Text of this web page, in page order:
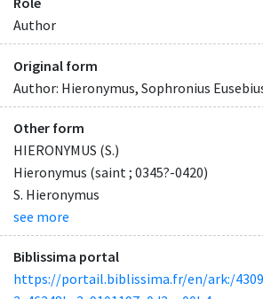
Author
Original form
Author: Hieronymus, Sophronius
Other form
HIERONYMUS (S.)
Hieronymus (saint ; 0345?-0420)
S. Hieronymus
see more
Biblissima portal
https://portail.biblissima.fr/en/ark:/